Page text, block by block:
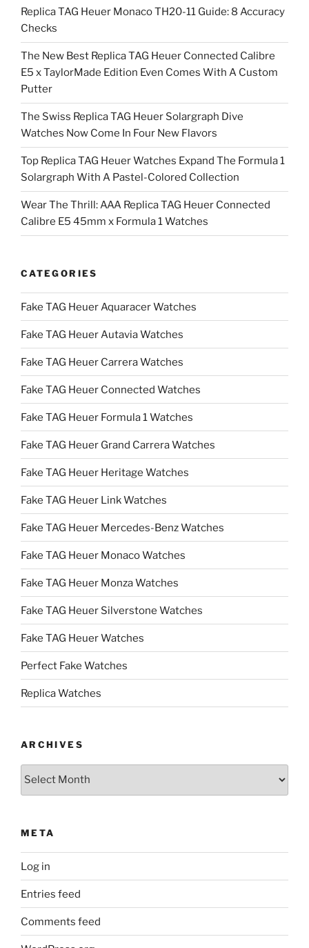
Replica TAG Heuer Monaco TH20-11 Guide: 8 Accuracy
Checks
The New Best Replica TAG Heuer Connected Calibre
E5 x TaylorMade Edition Even Comes With A Custom
Putter
The Swiss Replica TAG Heuer Solargraph Dive
Watches Now Come In Four New Flavors
Top Replica TAG Heuer Watches Expand The Formula 1
Solargraph With A Pastel-Colored Collection
Wear The Thrill: AAA Replica TAG Heuer Connected
Calibre E5 45mm x Formula 1 Watches
CATEGORIES
Fake TAG Heuer Aquaracer Watches
Fake TAG Heuer Autavia Watches
Fake TAG Heuer Carrera Watches
Fake TAG Heuer Connected Watches
Fake TAG Heuer Formula 1 Watches
Fake TAG Heuer Grand Carrera Watches
Fake TAG Heuer Heritage Watches
Fake TAG Heuer Link Watches
Fake TAG Heuer Mercedes-Benz Watches
Fake TAG Heuer Monaco Watches
Fake TAG Heuer Monza Watches
Fake TAG Heuer Silverstone Watches
Fake TAG Heuer Watches
Perfect Fake Watches
Replica Watches
ARCHIVES
Archives
META
Log in
Entries feed
Comments feed